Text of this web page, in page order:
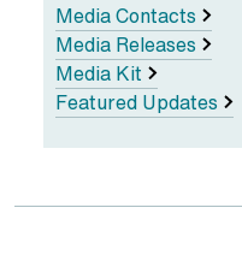
Media Contacts
Media Releases
Media Kit
Featured Updates